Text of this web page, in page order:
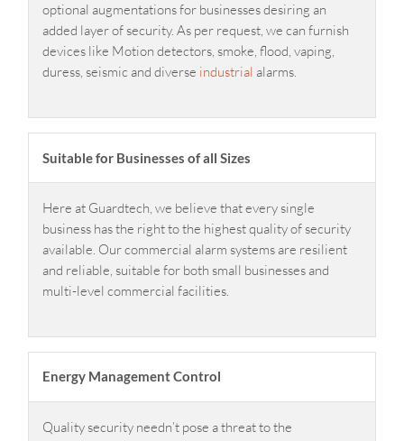
optional augmentations for businesses desiring an
added layer of security. As per request, we can furnish
devices like Motion detectors, smoke, flood, vaping,
duress, seismic and diverse industrial alarms.
Suitable for Businesses of all Sizes
Here at Guardtech, we believe that every single
business has the right to the highest quality of security
available. Our commercial alarm systems are resilient
and reliable, suitable for both small businesses and
multi-level commercial facilities.
Energy Management Control
Quality security needn’t pose a threat to the